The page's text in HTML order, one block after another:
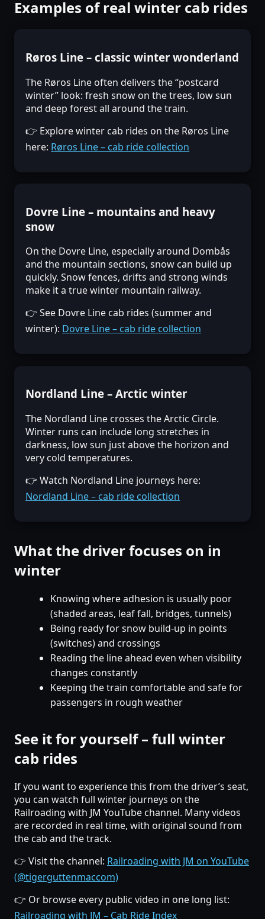
Examples of real winter cab rides
Røros Line – classic winter wonderland
The Røros Line often delivers the “postcard
winter” look: fresh snow on the trees, low sun
and deep forest all around the train.
👉 Explore winter cab rides on the Røros Line
here: Røros Line – cab ride collection
Dovre Line – mountains and heavy
snow
On the Dovre Line, especially around Dombås
and the mountain sections, snow can build up
quickly. Snow fences, drifts and strong winds
make it a true winter mountain railway.
👉 See Dovre Line cab rides (summer and
winter): Dovre Line – cab ride collection
Nordland Line – Arctic winter
The Nordland Line crosses the Arctic Circle.
Winter runs can include long stretches in
darkness, low sun just above the horizon and
very cold temperatures.
👉 Watch Nordland Line journeys here:
Nordland Line – cab ride collection
What the driver focuses on in
winter
Knowing where adhesion is usually poor
(shaded areas, leaf fall, bridges, tunnels)
Being ready for snow build-up in points
(switches) and crossings
Reading the line ahead even when visibility
changes constantly
Keeping the train comfortable and safe for
passengers in rough weather
See it for yourself – full winter
cab rides
If you want to experience this from the driver’s seat,
you can watch full winter journeys on the
Railroading with JM YouTube channel. Many videos
are recorded in real time, with original sound from
the cab and the track.
👉 Visit the channel: Railroading with JM on YouTube
(@tigerguttenmaccom)
👉 Or browse every public video in one long list:
Railroading with JM – Cab Ride Index